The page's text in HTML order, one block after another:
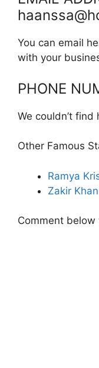
You can email
with your
PHONE
We couldn’t find
Other Famous
Ramya
Zakir Khan
Comment